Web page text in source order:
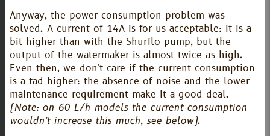
Anyway, the power consumption problem was
solved. A current of 14A is for us acceptable: it is a
bit higher than with the Shurflo pump, but the
output of the watermaker is almost twice as high.
Even then, we don't care if the current consumption
is a tad higher: the absence of noise and the lower
maintenance requirement make it a good deal.
(Note: on 60 L/h models the current consumption
wouldn't increase this much, see below).